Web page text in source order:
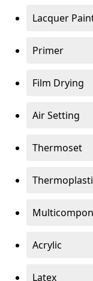
Lacquer
Primer
Film Drying
Air Setting
Thermoset
Acrylic
Latex